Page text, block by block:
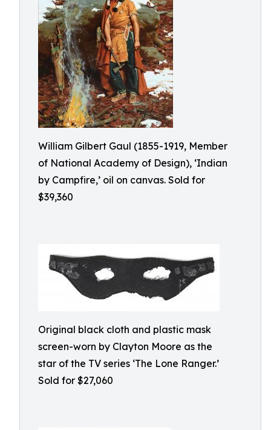
William Gilbert Gaul (1855-1919, Member
of National Academy of Design), ‘Indian
by Campfire,’ oil on canvas. Sold for
$39,360
Original black cloth and plastic mask
screen-worn by Clayton Moore as the
star of the TV series ‘The Lone Ranger.’
Sold for $27,060